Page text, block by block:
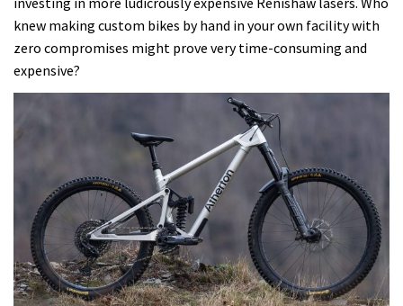
knew making custom bikes by hand in your own facility with
zero compromises might prove very time-consuming and
expensive?